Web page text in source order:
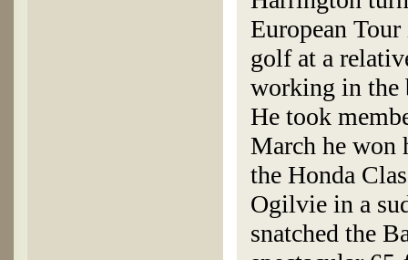
European
golf at a
working in the
He took
March he won
the Honda
Ogilvie in a
snatched the